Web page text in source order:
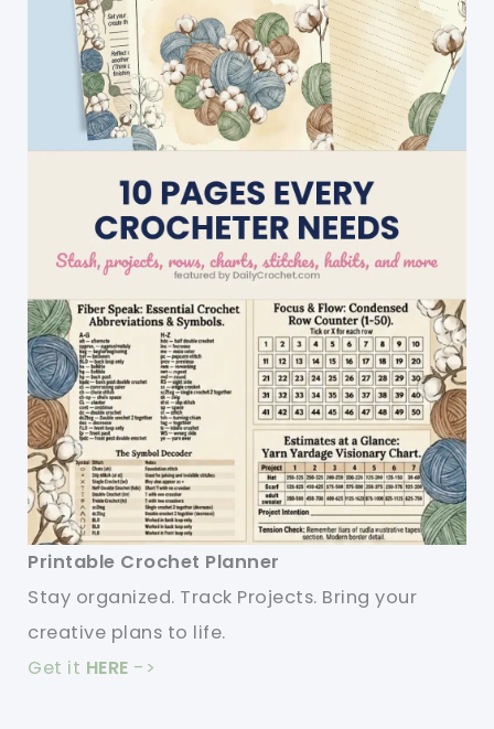
Printable Crochet Planner
Stay organized. Track Projects. Bring your
creative plans to life.
Get it HERE ->